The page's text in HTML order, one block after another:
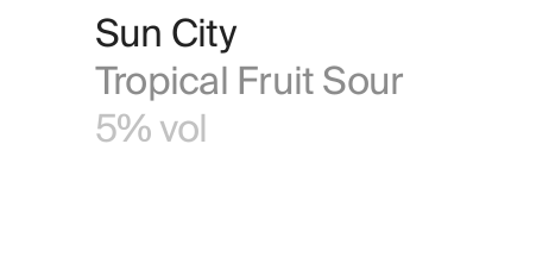
Sun City
Tropical Fruit Sour
5% vol